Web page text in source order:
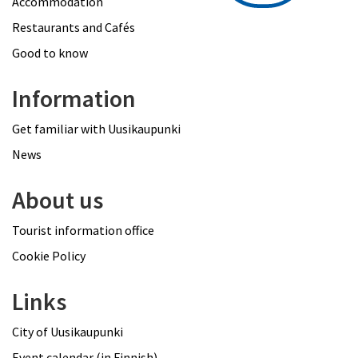
Restaurants and Cafés
Good to know
Information
Get familiar with Uusikaupunki
News
About us
Tourist information office
Cookie Policy
Links
City of Uusikaupunki